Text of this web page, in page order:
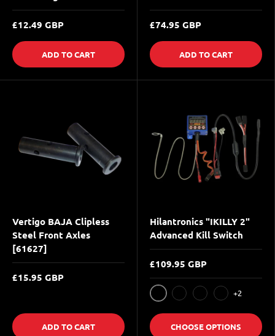
£12.49 GBP
ADD TO CART
£74.95 GBP
ADD TO CART
Vertigo BAJA Clipless
Steel Front Axles
[61627]
£15.95 GBP
ADD TO CART
Hilantronics "IKILLY 2"
Advanced Kill Switch
£109.95 GBP
Silver
+2
CHOOSE OPTIONS